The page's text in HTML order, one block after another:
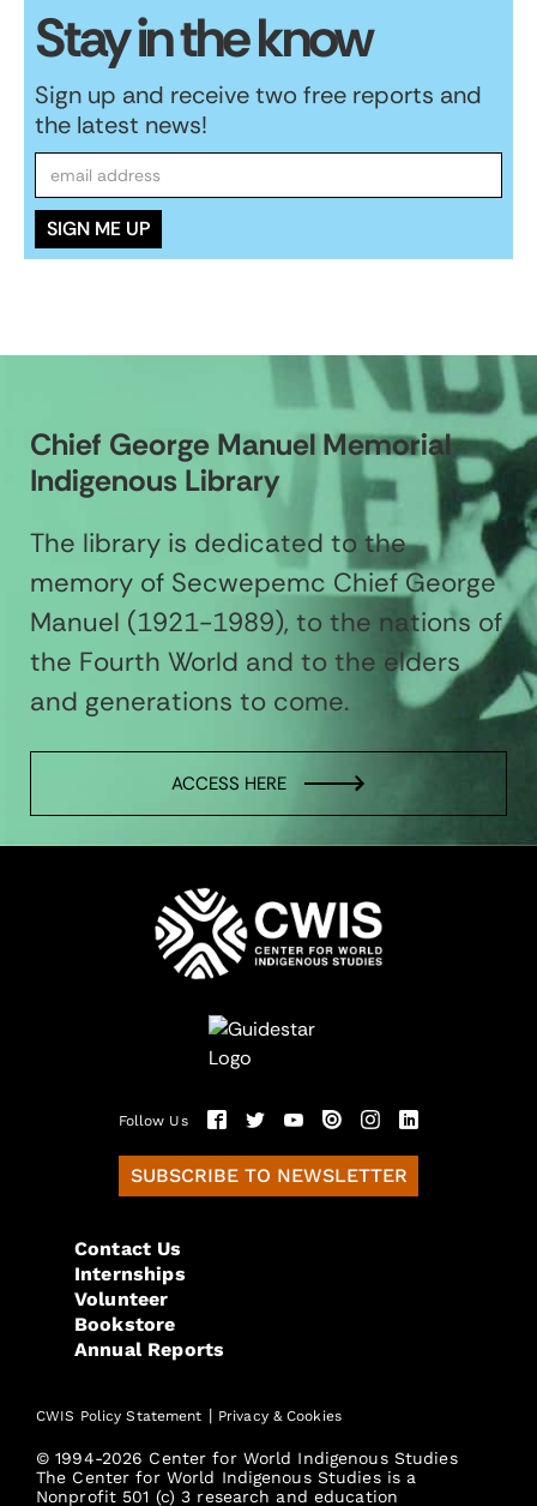
Stay in the know
Sign up and receive two free reports and
the latest news!
Chief George Manuel Memorial
Indigenous Library
The library is dedicated to the
memory of Secwepemc Chief George
Manuel (1921-1989), to the nations of
the Fourth World and to the elders
and generations to come.
ACCESS HERE
Follow Us
SUBSCRIBE TO NEWSLETTER
Contact Us
Internships
Volunteer
Bookstore
Annual Reports
CWIS Policy Statement | Privacy & Cookies
© 1994-2026 Center for World Indigenous Studies
The Center for World Indigenous Studies is a
Nonprofit 501 (c) 3 research and education